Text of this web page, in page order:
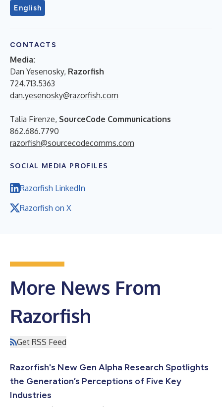
English
CONTACTS
Media:
Dan Yesenosky, Razorfish
724.713.5363
dan.yesenosky@razorfish.com
Talia Firenze, SourceCode Communications
862.686.7790
razorfish@sourcecodecomms.com
SOCIAL MEDIA PROFILES
Razorfish LinkedIn
Razorfish on X
More News From
Razorfish
Get RSS Feed
Razorfish's New Gen Alpha Research Spotlights
the Generation’s Perceptions of Five Key
Industries